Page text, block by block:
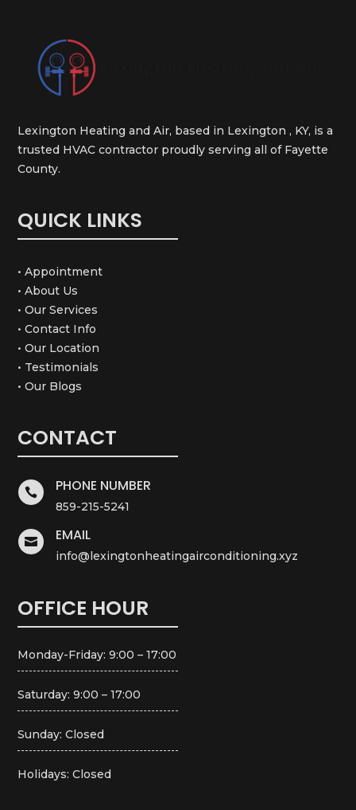
Lexington Heating and Air, based in Lexington , KY, is a
trusted HVAC contractor proudly serving all of Fayette
County.
QUICK LINKS
• Appointment
• About Us
• Our Services
• Contact Info
• Our Location
• Testimonials
• Our Blogs
CONTACT
 PHONE NUMBER
859-215-5241
 EMAIL
info@lexingtonheatingairconditioning.xyz
OFFICE HOUR
Monday-Friday: 9:00 – 17:00
Saturday: 9:00 – 17:00
Sunday: Closed
Holidays: Closed